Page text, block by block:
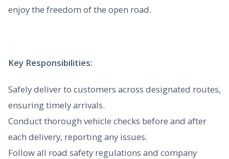
enjoy the freedom of the open road.
Key Responsibilities:
Safely deliver to customers across designated routes,
ensuring timely arrivals.
Conduct thorough vehicle checks before and after
each delivery, reporting any issues.
Follow all road safety regulations and company